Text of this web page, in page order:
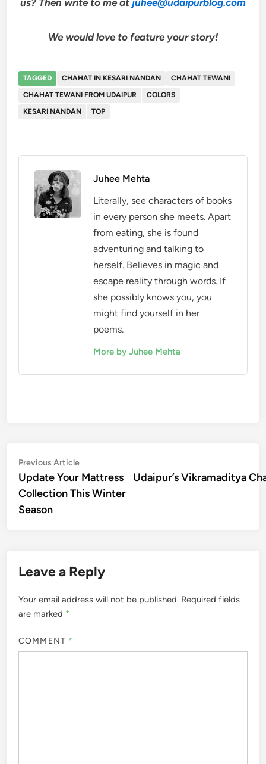
us? Then write to me at juhee@udaipurblog.com
We would love to feature your story!
TAGGED CHAHAT IN KESARI NANDAN
CHAHAT TEWANI
CHAHAT TEWANI FROM UDAIPUR
COLORS
KESARI NANDAN
TOP
Juhee Mehta
Literally, see characters of books
in every person she meets. Apart
from eating, she is found
adventuring and talking to
herself. Believes in magic and
escape reality through words. If
she possibly knows you, you
might find yourself in her
poems.
More by Juhee Mehta
Post
navigation
Previous ArticlePrevious
article:
Update Your Mattress
Collection This Winter
Season
Udaipur’s Vikramaditya
Leave a Reply
Your email address will not be published. Required fields
are marked *
COMMENT *